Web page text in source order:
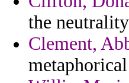
the
Clement,